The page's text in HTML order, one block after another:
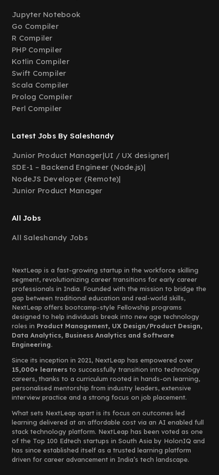
Jupyter Notebook
Go Compiler
R Compiler
PHP Compiler
Kotlin Compiler
Swift Compiler
Scala Compiler
Prolog Compiler
Perl Compiler
Latest Jobs By Saleshandy
Junior Product Manager|UI / UX designer|
SDE-1 – Backend Engineer (Node.js)|
NodeJS Developer (Remote)|
Junior Product Manager
All Jobs
All Saleshandy Jobs
NextLeap is a fast-growing startup in the workforce skilling
segment, revolutionizing career transitions for early career
professionals in India. Founded with the mission to bridge the
gap between traditional education and real-world skills,
NextLeap offers bootcamp-style Fellowship programs
designed to help individuals break into new age technology
roles in Product Management, UX Design/Product Design,
Data Analytics, Business Analytics and Software
Engineering.
Since its inception in 2021, NextLeap has empowered over
15,000+ learners to successfully transition into technology
careers, thanks to a curriculum rooted in hands-on learning,
personalised mentorship from industry leaders, extensive
interview practice and a strong focus on job placement.
What sets NextLeap apart is its focus on outcomes led
learning delivered at an affordable cost via an AI enabled full
stack technology platform. NextLeap has been voted as one
of the Top 100 Edtech startups in South Asia by HolonIQ and
has since established itself as a trusted learning platform
driven for career advancement in India’s tech landscape.